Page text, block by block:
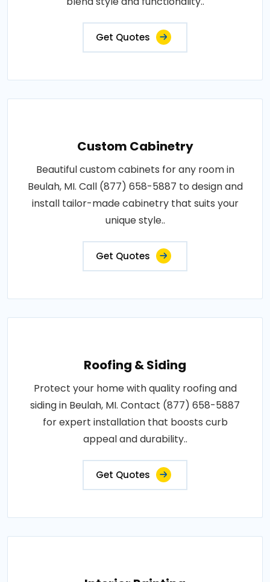
Get Quotes
Custom Cabinetry
Beautiful custom cabinets for any room in
Beulah, MI. Call (877) 658-5887 to design and
install tailor-made cabinetry that suits your
unique style..
Get Quotes
Roofing & Siding
Protect your home with quality roofing and
siding in Beulah, MI. Contact (877) 658-5887
for expert installation that boosts curb
appeal and durability..
Get Quotes